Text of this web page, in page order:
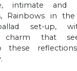
intimate and
Rainbows in
set-up,
charm that
these